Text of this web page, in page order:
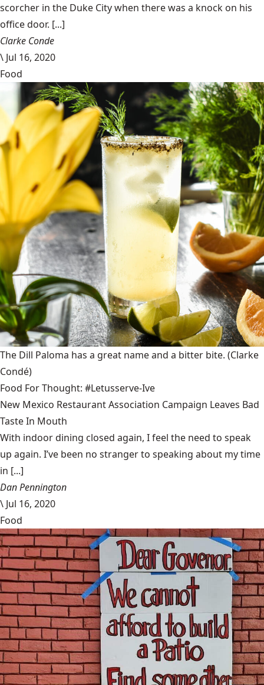
scorcher in the Duke City when there was a knock on his
office door. [...]
Clarke Conde
\ Jul 16, 2020
Food
The Dill Paloma has a great name and a bitter bite. (Clarke
Condé)
Food For Thought: #Letusserve-Ive
New Mexico Restaurant Association Campaign Leaves Bad
Taste In Mouth
With indoor dining closed again, I feel the need to speak
up again. I’ve been no stranger to speaking about my time
in [...]
Dan Pennington
\ Jul 16, 2020
Food